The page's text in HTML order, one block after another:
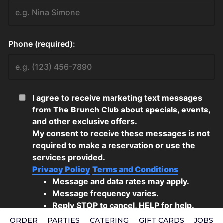
ORDER PARTIES CATERING GIFT CARDS JOBS